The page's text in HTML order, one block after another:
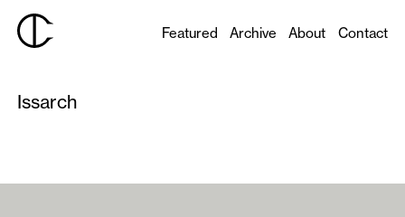
Featured Archive About Contact
Issarch